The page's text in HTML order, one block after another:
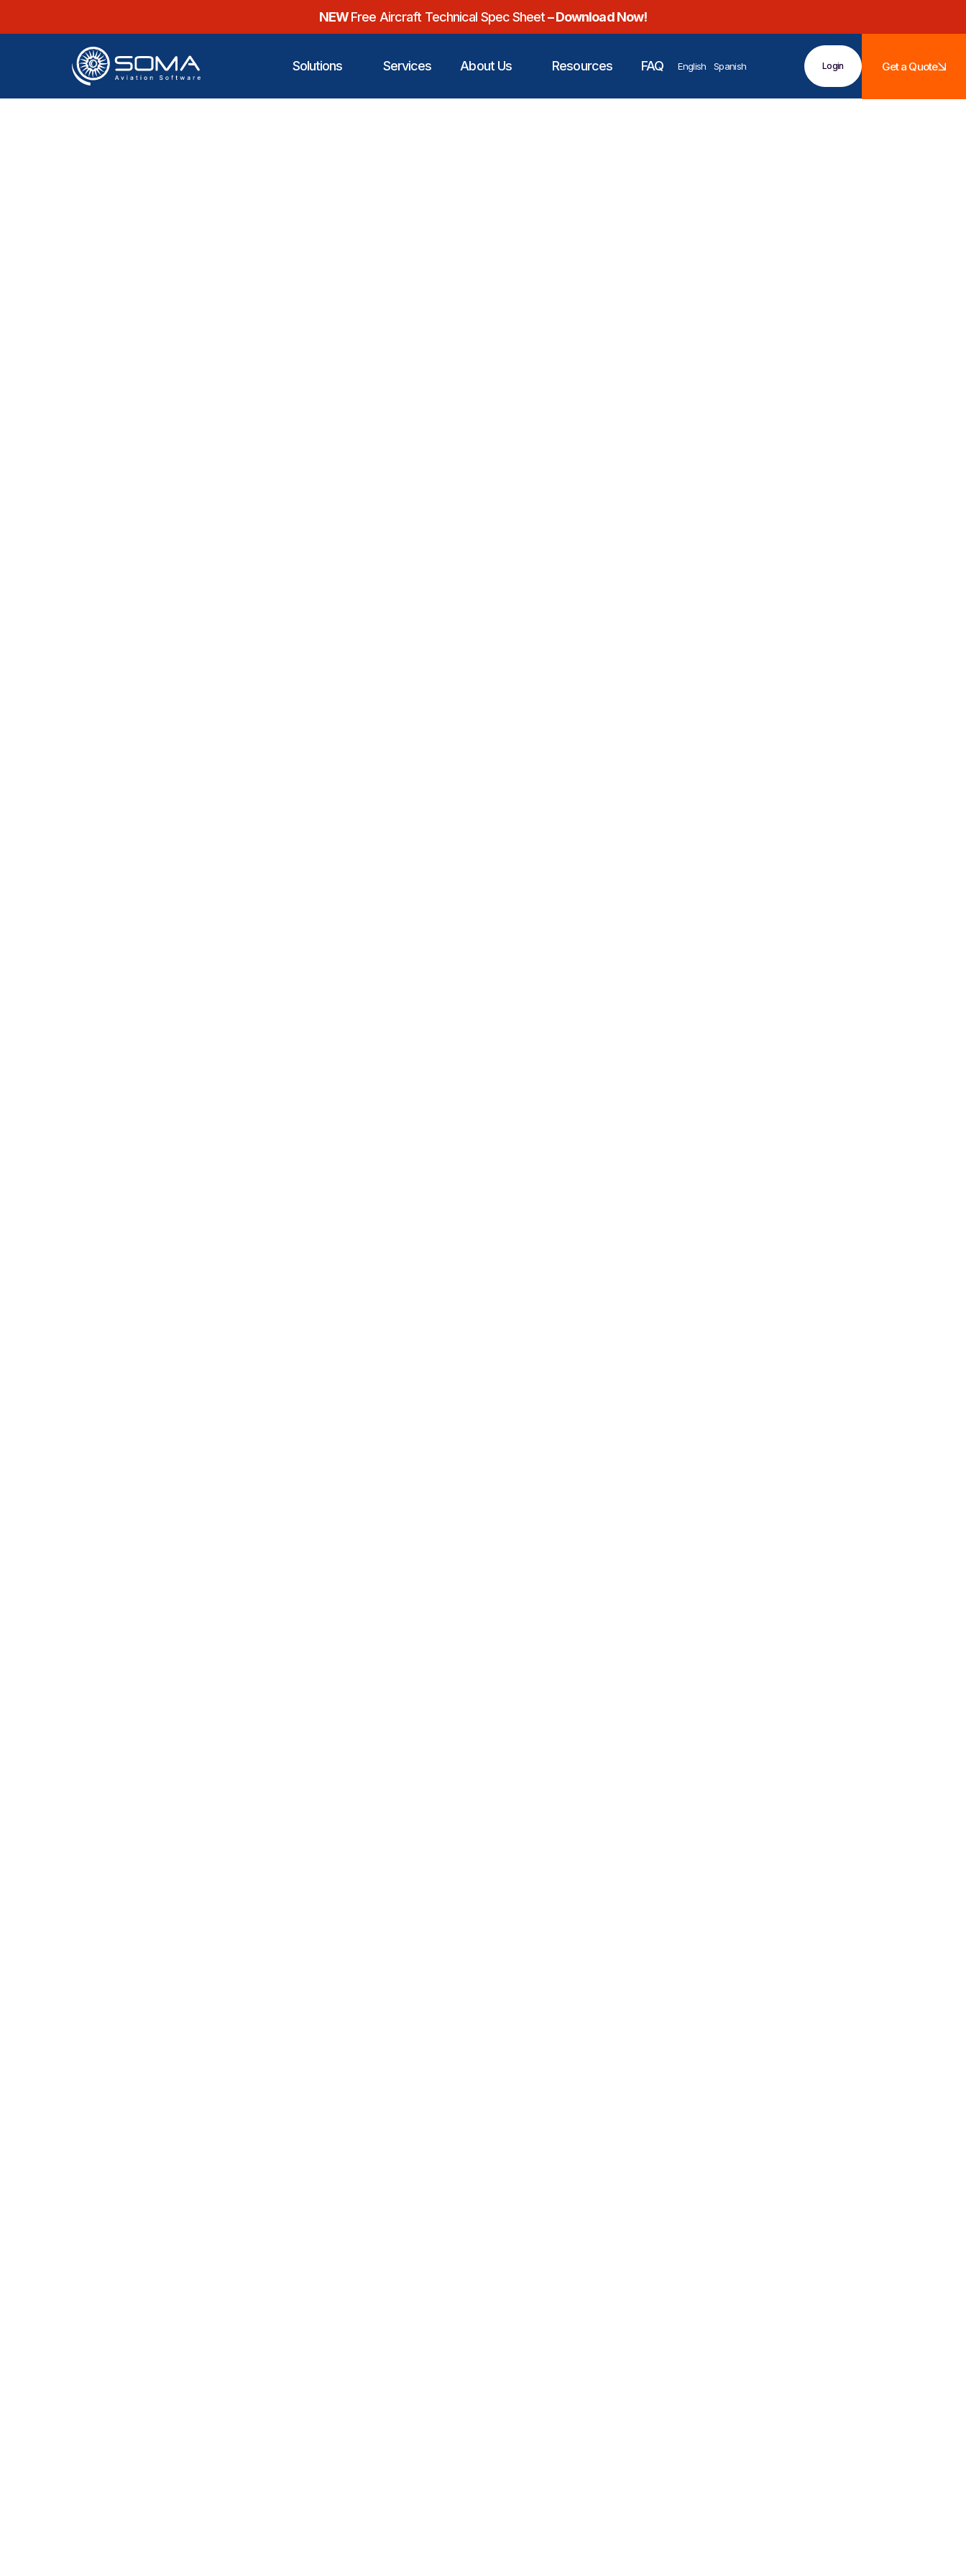
NEWFree Aircraft Technical Spec Sheet– Download Now!
Solutions Services About Us Resources FAQ English Spanish Login Get a Quote